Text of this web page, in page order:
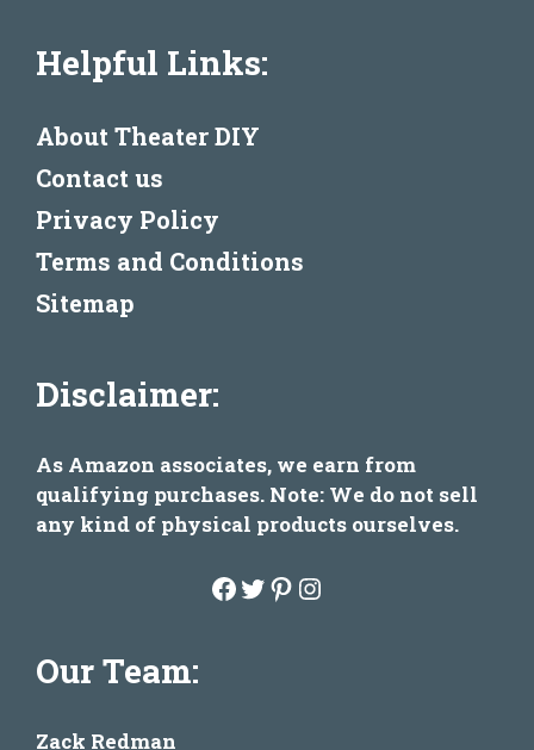
Helpful Links:
About Theater DIY
Contact us
Privacy Policy
Terms and Conditions
Sitemap
Disclaimer:
As Amazon associates, we earn from
qualifying purchases. Note: We do not sell
any kind of physical products ourselves.
Facebook
Twitter
Pinterest
Instagram
Our Team:
Zack Redman